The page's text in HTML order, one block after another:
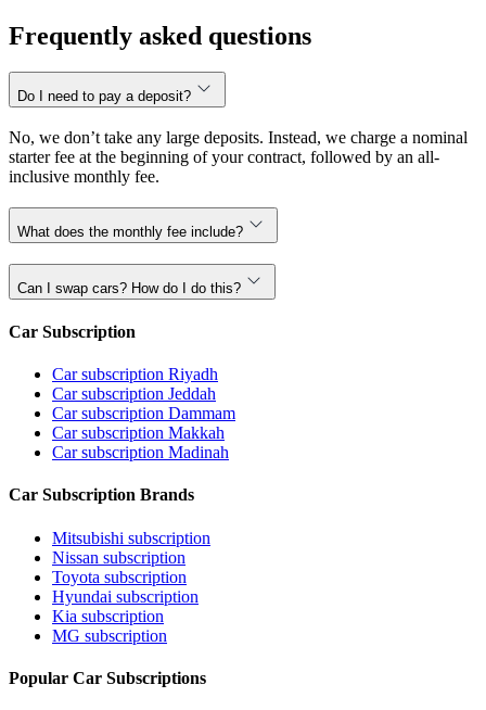
Frequently asked questions
Do I need to pay a deposit?
No, we don’t take any large deposits. Instead, we charge a nominal
starter fee at the beginning of your contract, followed by an all-
inclusive monthly fee.
What does the monthly fee include?
Can I swap cars? How do I do this?
Car Subscription
Car subscription Riyadh
Car subscription Jeddah
Car subscription Dammam
Car subscription Makkah
Car subscription Madinah
Car Subscription Brands
Mitsubishi subscription
Nissan subscription
Toyota subscription
Hyundai subscription
Kia subscription
MG subscription
Popular Car Subscriptions